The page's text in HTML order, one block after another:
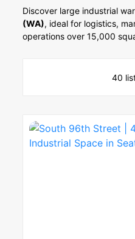
Discover large industrial
(WA), ideal for logistics,
operations over 15,000
40